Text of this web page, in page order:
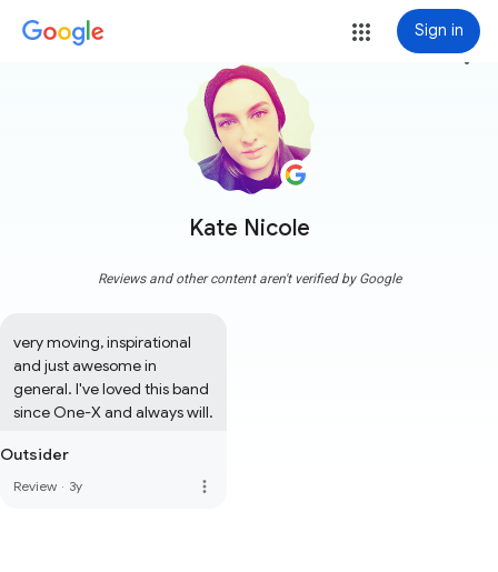
Sign in
Kate Nicole
more_vert
Reviews and other content aren't verified by Google
very moving, inspirational
and just awesome in
general. I've loved this band
since One-X and always will.
Outsider
Review · 3y more_vert